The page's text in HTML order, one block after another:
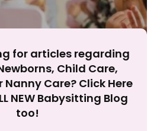
Reject
Accept
for articles regarding
Child Care,
Care? Click Here
NEW Babysitting Blog
too!